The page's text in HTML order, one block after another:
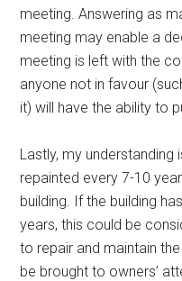
meeting. Answering as
meeting may enable a
meeting is left with the
anyone not in favour
it) will have the ability to
Lastly, my understanding
repainted every 7-10
building. If the building
years, this could be
to repair and maintain
be brought to owners’